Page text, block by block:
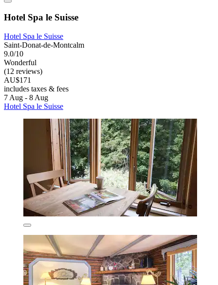
Hotel Spa le Suisse
Hotel Spa le Suisse
Saint-Donat-de-Montcalm
9.0/10
Wonderful
(12 reviews)
AU$171
includes taxes & fees
7 Aug - 8 Aug
Hotel Spa le Suisse